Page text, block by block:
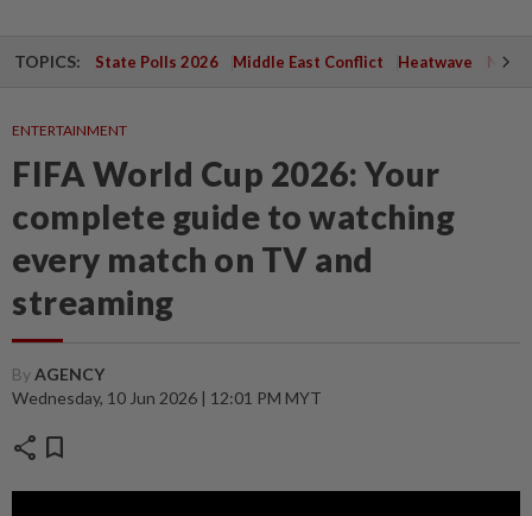
TOPICS: State Polls 2026 Middle East Conflict Heatwave
ENTERTAINMENT
FIFA World Cup 2026: Your
complete guide to watching
every match on TV and
streaming
ByAGENCY
Wednesday, 10 Jun 2026 | 12:01 PM MYT
share bookmark